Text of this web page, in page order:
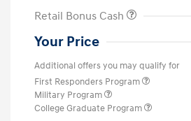
Retail Bonus Cash
Your Price
Additional offers you may qualify for
First Responders Program
Military Program
College Graduate Program